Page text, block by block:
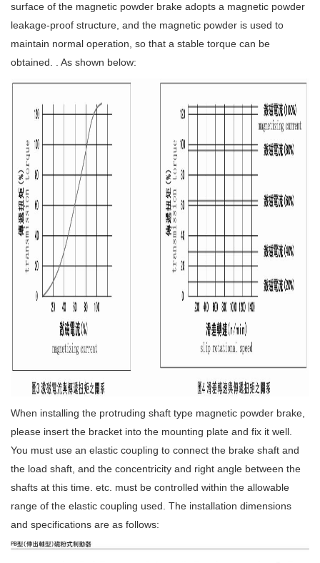
surface of the magnetic powder brake adopts a magnetic powder
leakage-proof structure, and the magnetic powder is used to
maintain normal operation, so that a stable torque can be
obtained. . As shown below:
When installing the protruding shaft type magnetic powder brake,
please insert the bracket into the mounting plate and fix it well.
You must use an elastic coupling to connect the brake shaft and
the load shaft, and the concentricity and right angle between the
shafts at this time. etc. must be controlled within the allowable
range of the elastic coupling used. The installation dimensions
and specifications are as follows: